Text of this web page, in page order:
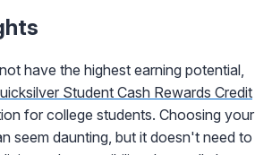
have the highest earning potential,
Student Cash Rewards Credit
for college students. Choosing your
seem daunting, but it doesn't need to